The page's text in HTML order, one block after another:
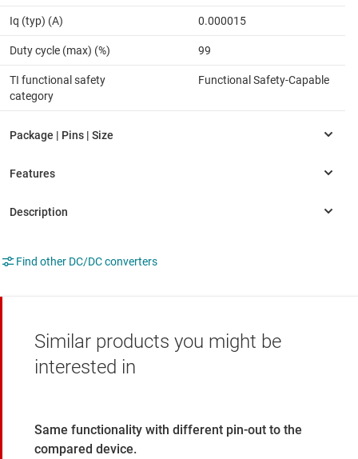
Iq (typ) (A) 0.000015
Duty cycle (max) (%) 99
TI functional safety
category
Functional Safety-Capable
Find other DC/DC converters
Similar products you might be
interested in
Same functionality with different pin-out to the
compared device.